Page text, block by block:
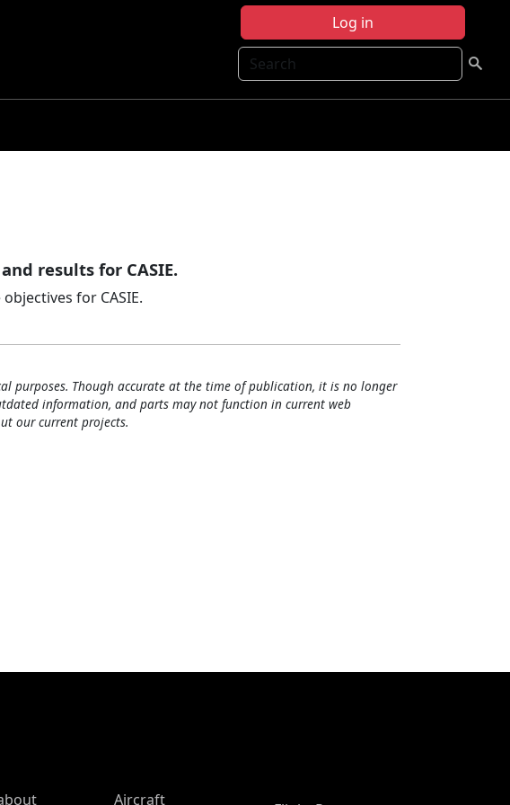
Log in
Search
results for CASIE.
for CASIE.
purposes. Though accurate at the time of publication, it is no longer
information, and parts may not function in current web
our current projects.
Aircraft